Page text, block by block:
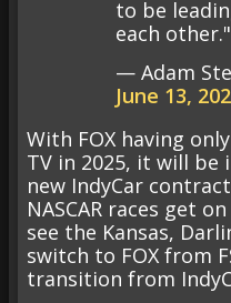
to be
each other."
— Adam
June 13,
With FOX having
TV in 2025, it will
new IndyCar
NASCAR races get
see the Kansas,
switch to FOX from
transition from